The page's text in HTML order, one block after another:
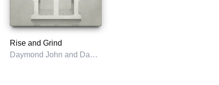
Rise and Grind
Daymond John and Daniel Paisner